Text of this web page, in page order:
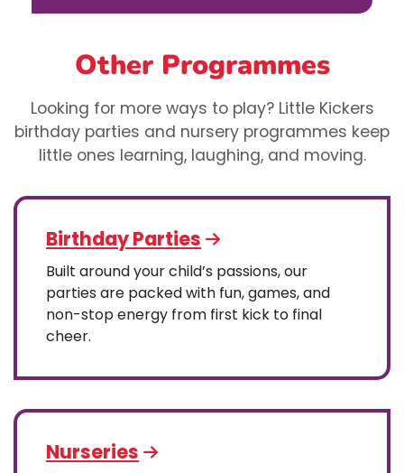
Other Programmes
Looking for more ways to play? Little Kickers
birthday parties and nursery programmes keep
little ones learning, laughing, and moving.
Birthday Parties
Built around your child’s passions, our
parties are packed with fun, games, and
non-stop energy from first kick to final
cheer.
Nurseries